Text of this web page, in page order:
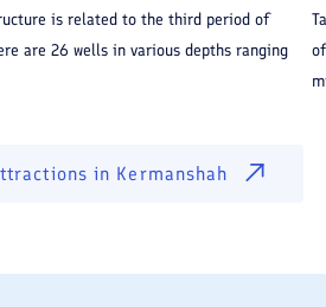
is related to the third period of
are 26 wells in various depths ranging
in Kermanshah